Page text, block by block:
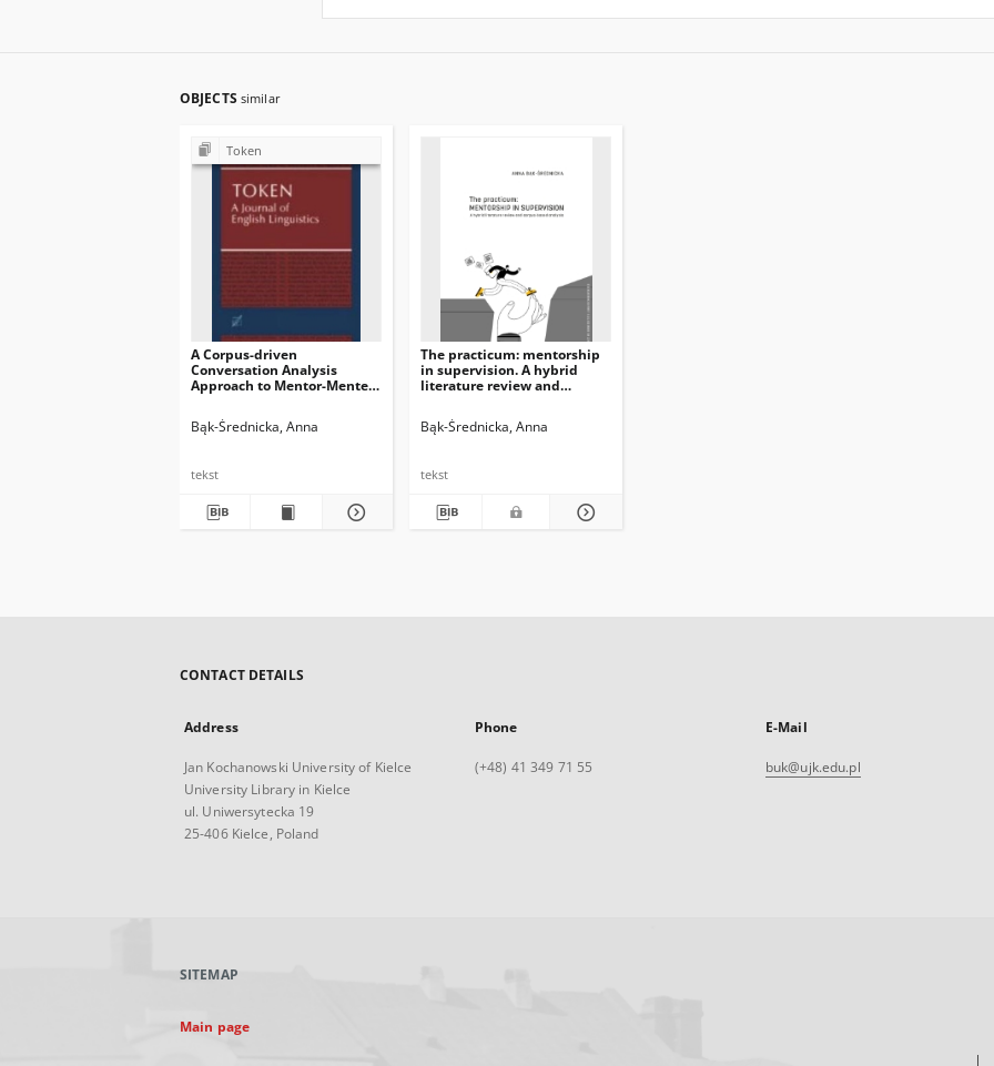
OBJECTS similar
Token
A Corpus-driven
Conversation Analysis
Approach to Mentor-Mentee
Context
Bąk-Średnicka, Anna
tekst
The practicum: mentorship
in supervision. A hybrid
literature review and
Bąk-Średnicka, Anna
tekst
CONTACT DETAILS
Address
Jan Kochanowski University of Kielce
University Library in Kielce
ul. Uniwersytecka 19
25-406 Kielce, Poland
Phone
(+48) 41 349 71 55
E-Mail
buk@ujk.edu.pl
SITEMAP
Main page